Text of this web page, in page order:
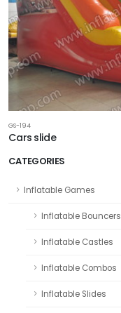
CATEGORIES
Inflatable Games
Inflatable Bouncers
Inflatable Castles
Inflatable Combos
Inflatable Slides
GS-194
Cars slide